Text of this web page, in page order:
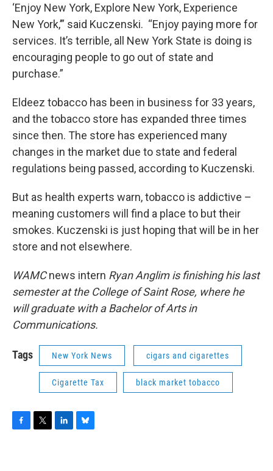
‘Enjoy New York, Explore New York, Experience
New York,’” said Kuczenski. “Enjoy paying more for
services. It’s terrible, all New York State is doing is
encouraging people to go out of state and
purchase.”
Eldeez tobacco has been in business for 33 years,
and the tobacco store has expanded three times
since then. The store has experienced many
changes in the market due to state and federal
regulations being passed, according to Kuczenski.
But as health experts warn, tobacco is addictive –
meaning customers will find a place to but their
smokes. Kuczenski is just hoping that will be in her
store and not elsewhere.
WAMCnews intern Ryan Anglim is finishing his last
semester at the College of Saint Rose, where he
will graduate with a Bachelor of Arts in
Communications.
Tags New York News cigars and cigarettes
Cigarette Tax black market tobacco